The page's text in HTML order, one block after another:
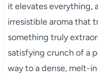
it elevates everything,
irresistible aroma that
something truly
satisfying crunch of a
way to a dense, melt-